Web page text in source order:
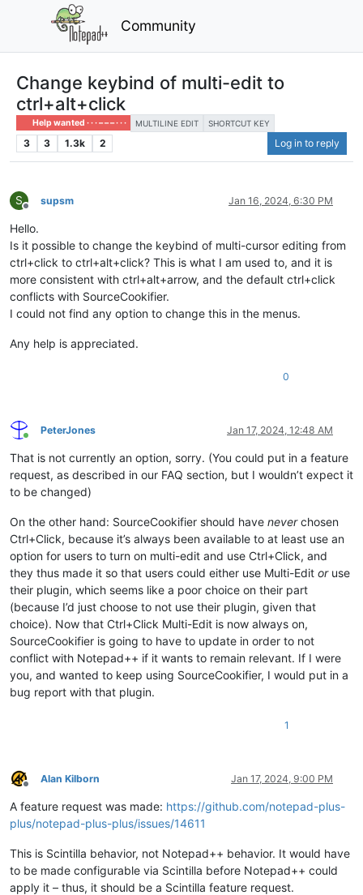
Community
Change keybind of multi-edit to
ctrl+alt+click
Help wanted · · · – – – · · · MULTILINE EDIT SHORTCUT KEY
3 3 1.3k 2 Log in to reply
S
Offline
supsm Jan 16, 2024, 6:30 PM
Hello.
Is it possible to change the keybind of multi-cursor editing from
ctrl+click to ctrl+alt+click? This is what I am used to, and it is
more consistent with ctrl+alt+arrow, and the default ctrl+click
conflicts with SourceCookifier.
I could not find any option to change this in the menus.
Any help is appreciated.
0
Online
PeterJones Jan 17, 2024, 12:48 AM
That is not currently an option, sorry. (You could put in a feature
request, as described in our FAQ section, but I wouldn’t expect it
to be changed)
On the other hand: SourceCookifier should have neverchosen
Ctrl+Click, because it’s always been available to at least use an
option for users to turn on multi-edit and use Ctrl+Click, and
they thus made it so that users could either use Multi-Edit oruse
their plugin, which seems like a poor choice on their part
(because I’d just choose to not use their plugin, given that
choice). Now that Ctrl+Click Multi-Edit is now always on,
SourceCookifier is going to have to update in order to not
conflict with Notepad++ if it wants to remain relevant. If I were
you, and wanted to keep using SourceCookifier, I would put in a
bug report with that plugin.
1
Offline
Alan Kilborn Jan 17, 2024, 9:00 PM
A feature request was made: https://github.com/notepad-plus-
plus/notepad-plus-plus/issues/14611
This is Scintilla behavior, not Notepad++ behavior. It would have
to be made configurable via Scintilla before Notepad++ could
apply it – thus, it should be a Scintilla feature request.